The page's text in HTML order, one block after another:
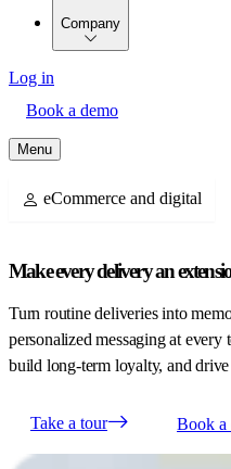
Company
Log in
Book a demo
Menu
eCommerce and digital
Make every delivery an
Turn routine deliveries into
personalized messaging at
build long-term loyalty, and
Take a tour Book a